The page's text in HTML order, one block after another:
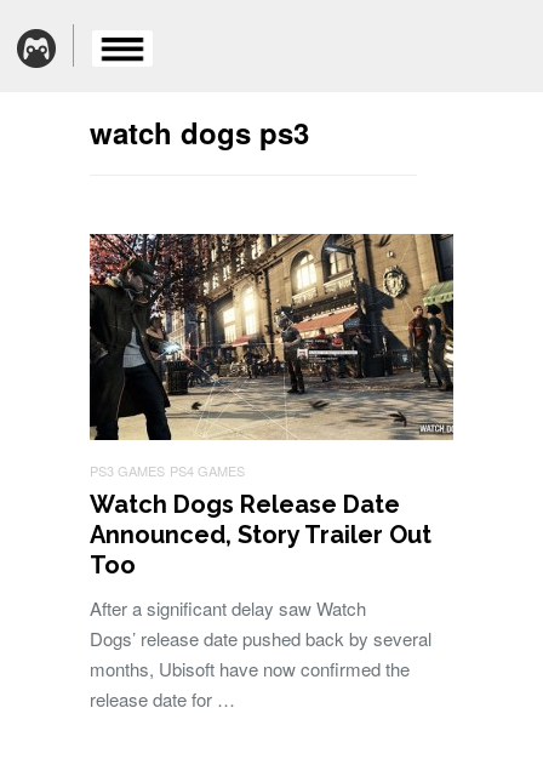
watch dogs ps3
PS3 GAMES PS4 GAMES
Watch Dogs Release Date
Announced, Story Trailer Out
Too
After a significant delay saw Watch
Dogs’ release date pushed back by several
months, Ubisoft have now confirmed the
release date for …